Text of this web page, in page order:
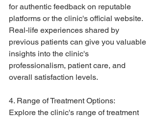
for authentic feedback on reputable
platforms or the clinic's official website.
Real-life experiences shared by
previous patients can give you valuable
insights into the clinic's
professionalism, patient care, and
overall satisfaction levels.
4. Range of Treatment Options:
Explore the clinic's range of treatment